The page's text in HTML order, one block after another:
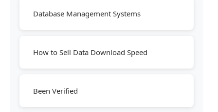
Database Management Systems
How to Sell Data Download Speed
Been Verified